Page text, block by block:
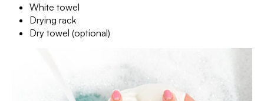
White towel
Drying rack
Dry towel (optional)